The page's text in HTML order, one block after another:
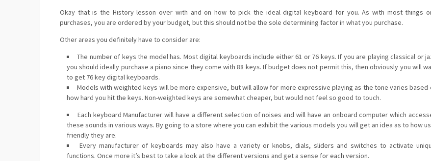
Okay that is the History lesson over with and on how to pick the ideal digital keyboard for you. As with most things
purchases, you are ordered by your budget, but this should not be the sole determining factor in what you purchase.
Other areas you definitely have to consider are:
The number of keys the model has. Most digital keyboards include either 61 or 76 keys. If you are playing classical or
you should ideally purchase a piano since they come with 88 keys. If budget does not permit this, then obviously you will
to get 76 key digital keyboards.
Models with weighted keys will be more expensive, but will allow for more expressive playing as the tone varies based
how hard you hit the keys. Non-weighted keys are somewhat cheaper, but would not feel so good to touch.
Each keyboard Manufacturer will have a different selection of noises and will have an onboard computer which
these sounds in various ways. By going to a store where you can exhibit the various models you will get an idea as to how
friendly they are.
Every manufacturer of keyboards may also have a variety or knobs, dials, sliders and switches to activate
functions. Once more it’s best to take a look at the different versions and get a sense for each version.